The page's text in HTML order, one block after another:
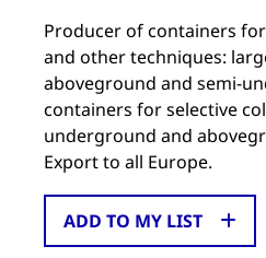
Producer of containers
and other techniques:
aboveground and semi-
containers for selective
underground and
Export to all Europe.
ADD TO MY LIST